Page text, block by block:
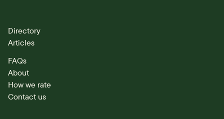
Directory
Articles
FAQs
About
How we rate
Contact us